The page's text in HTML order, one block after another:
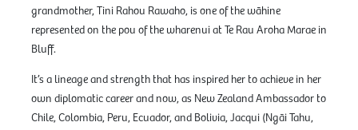
grandmother, Tini Rahou Rawaho, is one of the wāhine
represented on the pou of the wharenui at Te Rau Aroha Marae in
Bluff.
It’s a lineage and strength that has inspired her to achieve in her
own diplomatic career and now, as New Zealand Ambassador to
Chile, Colombia, Peru, Ecuador, and Bolivia, Jacqui (Ngāi Tahu,